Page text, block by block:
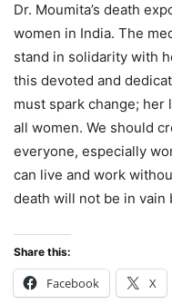
Dr. Moumita’s death
women in India. The
stand in solidarity with
this devoted and
must spark change; her
all women. We should
everyone, especially
can live and work
death will not be in vain
Share this:
Facebook X